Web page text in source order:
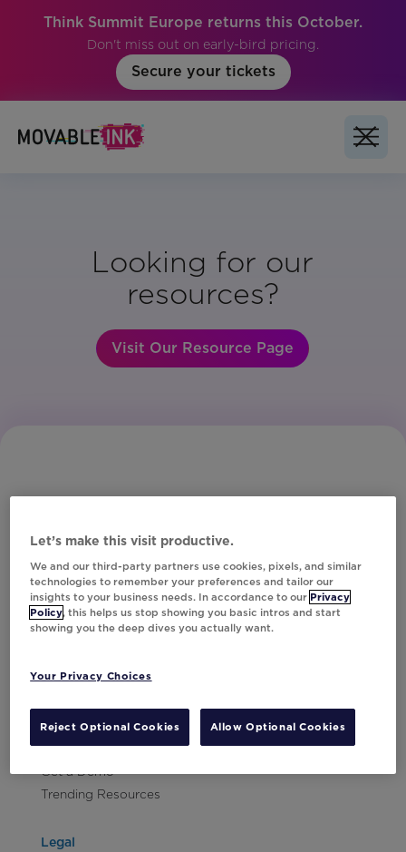
Think Summit Europe returns this October.
Don't miss out on early-bird pricing.
Secure your tickets
Looking for our
resources?
Visit Our Resource Page
Subscribe to Our Newsletter
Contact Us
Careers
Get a Demo
Trending Resources
Legal
Let’s make this visit productive.
We and our third-party partners use cookies, pixels, and similar
technologies to remember your preferences and tailor our
insights to your business needs. In accordance to our Privacy
Policy, this helps us stop showing you basic intros and start
showing you the deep dives you actually want.
Your Privacy Choices
Reject Optional Cookies Allow Optional Cookies